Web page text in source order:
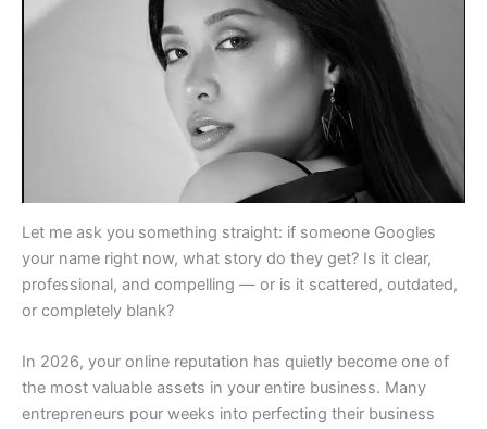
Let me ask you something straight: if someone Googles
your name right now, what story do they get? Is it clear,
professional, and compelling — or is it scattered, outdated,
or completely blank?
In 2026, your online reputation has quietly become one of
the most valuable assets in your entire business. Many
entrepreneurs pour weeks into perfecting their business